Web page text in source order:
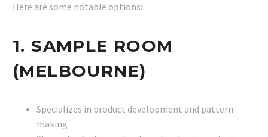
Here are some notable options:
1. SAMPLE ROOM
(MELBOURNE)
Specializes in product development and pattern
making